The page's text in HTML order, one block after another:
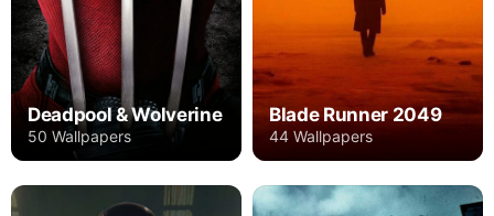
Deadpool & Wolverine
50 Wallpapers
Blade Runner 2049
44 Wallpapers